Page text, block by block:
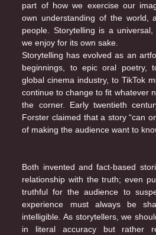
part of how we exercise our
own understanding of the world,
people. Storytelling is a
we enjoy for its own sake.
Storytelling has evolved as an
beginnings, to epic oral poetry,
global cinema industry, to TikTok
continue to change to fit whatever
the corner. Early twentieth
Forster claimed that a story “can
of making the audience want to
Both invented and fact-based
relationship with the truth; even
truthful for the audience to
experience must always be
intelligible. As storytellers, we
in literal accuracy but rather